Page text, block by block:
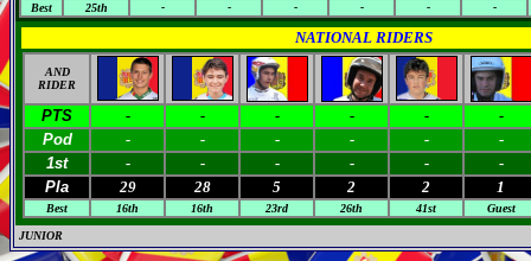
Best 25th - - - - - -
NATIONAL RIDERS
AND
RIDER
PTS - - - - -
-
Pod
- - - - -
-
1st
- - - - -
-
Pla
29 28 5 2 2 1
Best 16th 16th 23rd 26th 41st Guest
JUNIOR